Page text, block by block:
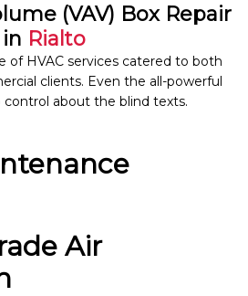
(VAV) Box Repair
in Rialto
of HVAC services catered to both
clients. Even the all-powerful
control about the blind texts.
Air